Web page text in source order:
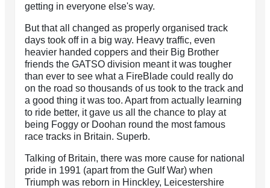
getting in everyone else's way.
But that all changed as properly organised track
days took off in a big way. Heavy traffic, even
heavier handed coppers and their Big Brother
friends the GATSO division meant it was tougher
than ever to see what a FireBlade could really do
on the road so thousands of us took to the track and
a good thing it was too. Apart from actually learning
to ride better, it gave us all the chance to play at
being Foggy or Doohan round the most famous
race tracks in Britain. Superb.
Talking of Britain, there was more cause for national
pride in 1991 (apart from the Gulf War) when
Triumph was reborn in Hinckley, Leicestershire